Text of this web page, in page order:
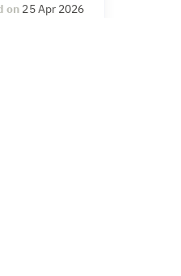
on 25 Apr 2026